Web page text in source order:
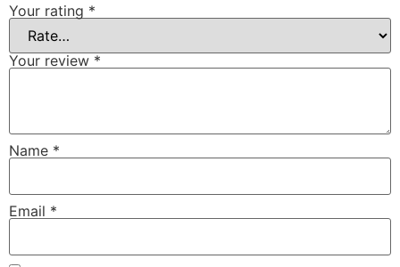
Your rating *
Your review *
Name *
Email *